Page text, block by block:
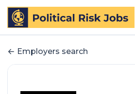
Employers search